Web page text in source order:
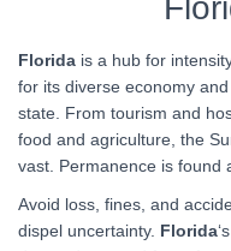
Florida is a hub for
for its diverse economy
state. From tourism and
food and agriculture, the
vast. Permanence is found
Avoid loss, fines, and
dispel uncertainty. Florida